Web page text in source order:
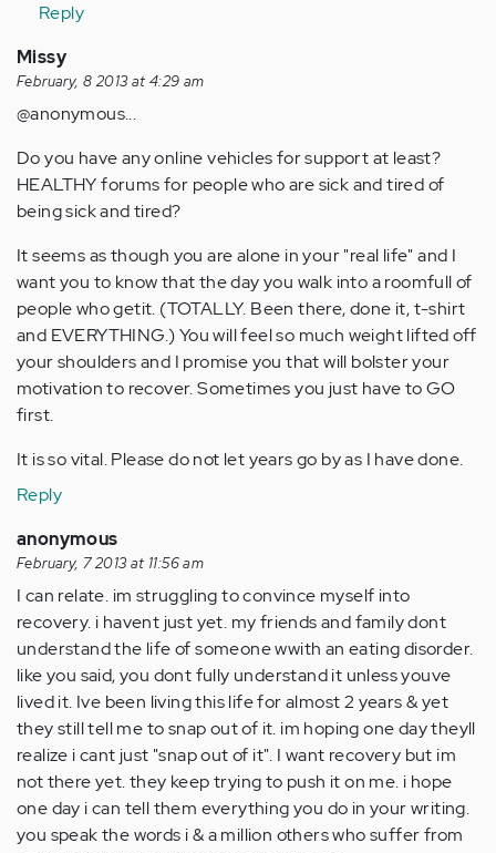
Reply
Missy
February, 8 2013 at 4:29 am
@anonymous...
Do you have any online vehicles for support at least?
HEALTHY forums for people who are sick and tired of
being sick and tired?
It seems as though you are alone in your "real life" and I
want you to know that the day you walk into a roomfull of
people who getit. (TOTALLY. Been there, done it, t-shirt
and EVERYTHING.) You will feel so much weight lifted off
your shoulders and I promise you that will bolster your
motivation to recover. Sometimes you just have to GO
first.
It is so vital. Please do not let years go by as I have done.
Reply
anonymous
February, 7 2013 at 11:56 am
I can relate. im struggling to convince myself into
recovery. i havent just yet. my friends and family dont
understand the life of someone wwith an eating disorder.
like you said, you dont fully understand it unless youve
lived it. Ive been living this life for almost 2 years & yet
they still tell me to snap out of it. im hoping one day theyll
realize i cant just "snap out of it". I want recovery but im
not there yet. they keep trying to push it on me. i hope
one day i can tell them everything you do in your writing.
you speak the words i & a million others who suffer from